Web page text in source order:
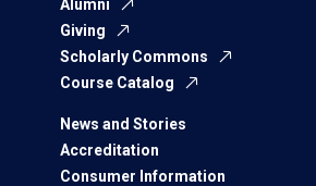
Alumni
Giving
Scholarly Commons
Course Catalog
News and Stories
Accreditation
Consumer Information